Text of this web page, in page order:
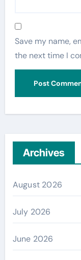
Save my name,
the next time I
Archives
August 2026
July 2026
June 2026